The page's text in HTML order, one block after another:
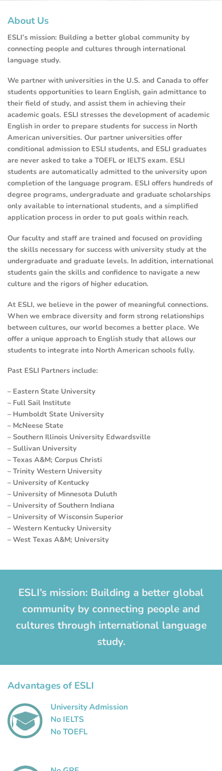
About Us
ESLI’s mission: Building a better global community by
connecting people and cultures through international
language study.
We partner with universities in the U.S. and Canada to offer
students opportunities to learn English, gain admittance to
their field of study, and assist them in achieving their
academic goals. ESLI stresses the development of academic
English in order to prepare students for success in North
American universities. Our partner universities offer
conditional admission to ESLI students, and ESLI graduates
are never asked to take a TOEFL or IELTS exam. ESLI
students are automatically admitted to the university upon
completion of the language program. ESLI offers hundreds of
degree programs, undergraduate and graduate scholarships
only available to international students, and a simplified
application process in order to put goals within reach.
Our faculty and staff are trained and focused on providing
the skills necessary for success with university study at the
undergraduate and graduate levels. In addition, international
students gain the skills and confidence to navigate a new
culture and the rigors of higher education.
At ESLI, we believe in the power of meaningful connections.
When we embrace diversity and form strong relationships
between cultures, our world becomes a better place. We
offer a unique approach to English study that allows our
students to integrate into North American schools fully.
Past ESLI Partners include:
– Eastern State University
– Full Sail Institute
– Humboldt State University
– McNeese State
– Southern Illinois University Edwardsville
– Sullivan University
– Texas A&M; Corpus Christi
– Trinity Western University
– University of Kentucky
– University of Minnesota Duluth
– University of Southern Indiana
– University of Wisconsin Superior
– Western Kentucky University
– West Texas A&M; University
ESLI’s mission: Building a better global
community by connecting people and
cultures through international language
study.
Advantages of ESLI
University Admission
No IELTS
No TOEFL